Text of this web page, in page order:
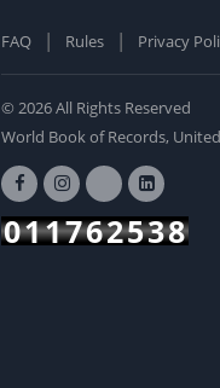
BUY NOW
FAQ Rules Privacy
© 2026 All Rights Reserved
World Book of Records,
011762538